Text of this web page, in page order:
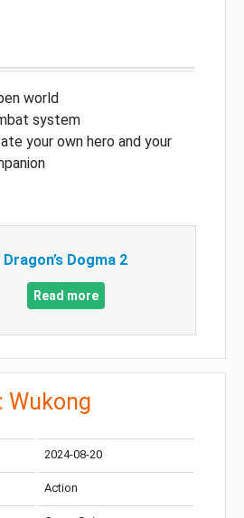
world
system
your own hero and your
Dragon’s Dogma 2
Read more
Wukong
2024-08-20
Action